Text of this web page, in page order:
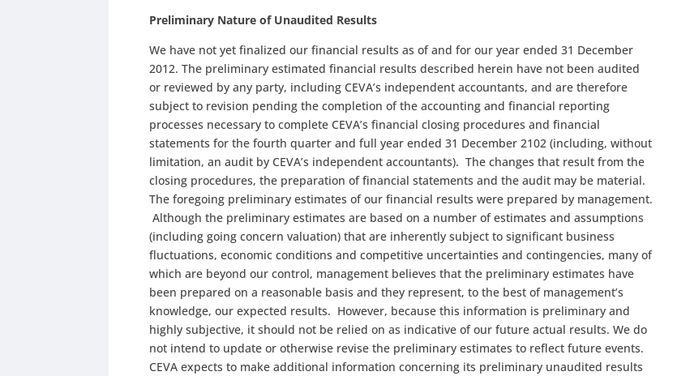
Preliminary Nature of Unaudited Results
We have not yet finalized our financial results as of and for our year ended 31 December
2012. The preliminary estimated financial results described herein have not been audited
or reviewed by any party, including CEVA’s independent accountants, and are therefore
subject to revision pending the completion of the accounting and financial reporting
processes necessary to complete CEVA’s financial closing procedures and financial
statements for the fourth quarter and full year ended 31 December 2102 (including, without
limitation, an audit by CEVA’s independent accountants). The changes that result from the
closing procedures, the preparation of financial statements and the audit may be material.
The foregoing preliminary estimates of our financial results were prepared by management.
Although the preliminary estimates are based on a number of estimates and assumptions
(including going concern valuation) that are inherently subject to significant business
fluctuations, economic conditions and competitive uncertainties and contingencies, many of
which are beyond our control, management believes that the preliminary estimates have
been prepared on a reasonable basis and they represent, to the best of management’s
knowledge, our expected results. However, because this information is preliminary and
highly subjective, it should not be relied on as indicative of our future actual results. We do
not intend to update or otherwise revise the preliminary estimates to reflect future events.
CEVA expects to make additional information concerning its preliminary unaudited results